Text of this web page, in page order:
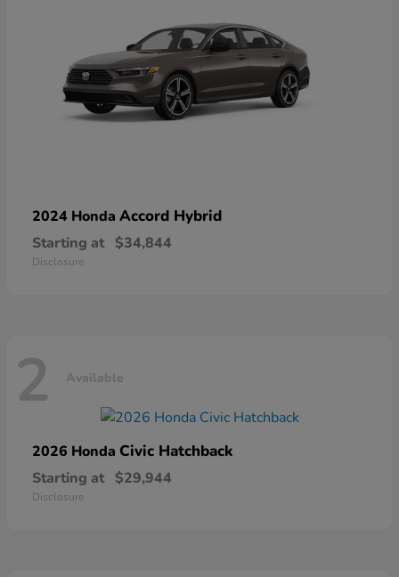
2024 Honda Accord Hybrid
Starting at $34,844
Disclosure
2 Available
2026 Honda Civic Hatchback
Starting at $29,944
Disclosure